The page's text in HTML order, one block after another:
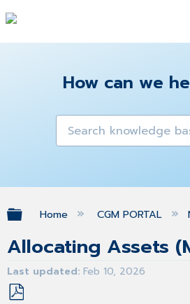
How can we
Expand/collapse
Home CGM PORTAL
Allocating Assets
Last updated Feb 10, 2026